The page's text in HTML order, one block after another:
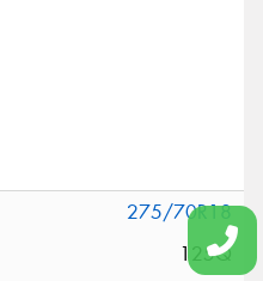
275/70R18
125Q